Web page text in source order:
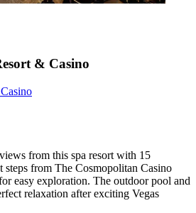
& Casino
from this spa resort with 15
steps from The Cosmopolitan Casino
easy exploration. The outdoor pool and
relaxation after exciting Vegas